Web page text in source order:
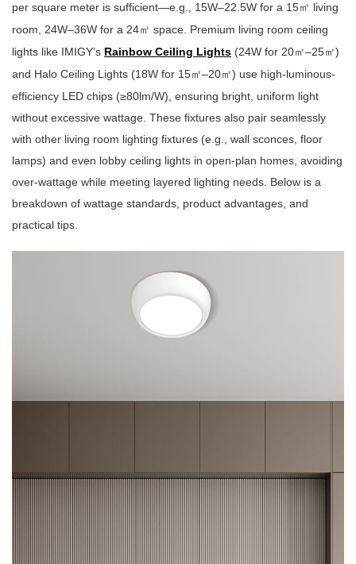
per square meter is sufficient—e.g., 15W–22.5W for a 15㎡ living
room, 24W–36W for a 24㎡ space. Premium living room ceiling
lights like IMIGY’s Rainbow Ceiling Lights (24W for 20㎡–25㎡)
and Halo Ceiling Lights (18W for 15㎡–20㎡) use high-luminous-
efficiency LED chips (≥80lm/W), ensuring bright, uniform light
without excessive wattage. These fixtures also pair seamlessly
with other living room lighting fixtures (e.g., wall sconces, floor
lamps) and even lobby ceiling lights in open-plan homes, avoiding
over-wattage while meeting layered lighting needs. Below is a
breakdown of wattage standards, product advantages, and
practical tips.